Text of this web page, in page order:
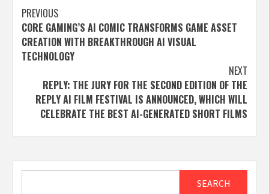
Post
navigation
PREVIOUS
CORE GAMING’S AI COMIC TRANSFORMS GAME ASSET
CREATION WITH BREAKTHROUGH AI VISUAL
TECHNOLOGY
NEXT
REPLY: THE JURY FOR THE SECOND EDITION OF THE
REPLY AI FILM FESTIVAL IS ANNOUNCED, WHICH WILL
CELEBRATE THE BEST AI-GENERATED SHORT FILMS
SEARCH